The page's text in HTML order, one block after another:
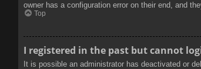
owner has a configuration error on their end, and
Top
I registered in the past but cannot
It is possible an administrator has deactivated or